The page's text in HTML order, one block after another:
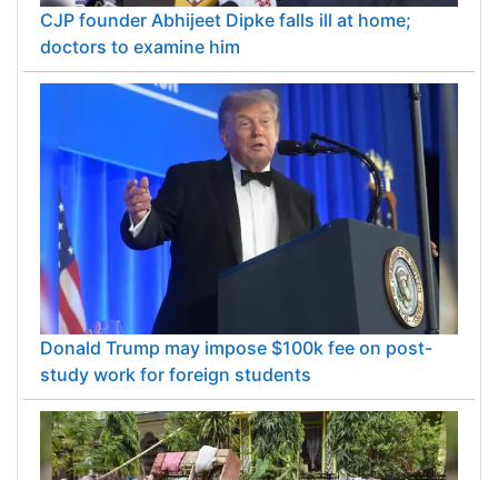
CJP founder Abhijeet Dipke falls ill at home;
doctors to examine him
Donald Trump may impose $100k fee on post-
study work for foreign students